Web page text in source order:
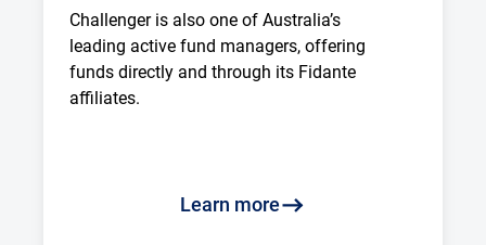
Challenger is also one of Australia’s
leading active fund managers, offering
funds directly and through its Fidante
affiliates.
Learn more